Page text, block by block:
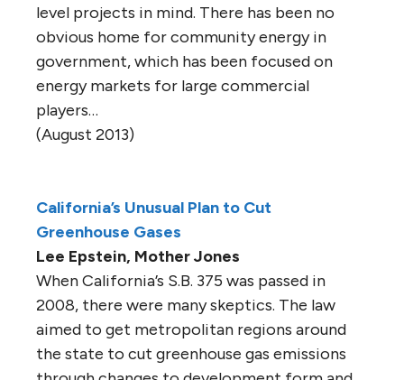
level projects in mind. There has been no
obvious home for community energy in
government, which has been focused on
energy markets for large commercial
players…
(August 2013)
California’s Unusual Plan to Cut
Greenhouse Gases
Lee Epstein, Mother Jones
When California’s S.B. 375 was passed in
2008, there were many skeptics. The law
aimed to get metropolitan regions around
the state to cut greenhouse gas emissions